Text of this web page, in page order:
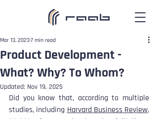
Product Development -
What? Why? To Whom?
Mar 13, 20237 min read
Updated: Nov 19, 2025
Did you know that, according to multiple
studies, including Harvard Business Review,